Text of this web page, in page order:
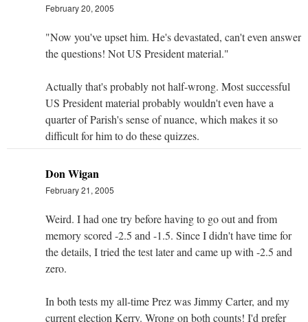
February 20, 2005
"Now you've upset him. He's devastated, can't even answer
the questions! Not US President material."
Actually that's probably not half-wrong. Most successful
US President material probably wouldn't even have a
quarter of Parish's sense of nuance, which makes it so
difficult for him to do these quizzes.
Don Wigan
February 21, 2005
Weird. I had one try before having to go out and from
memory scored -2.5 and -1.5. Since I didn't have time for
the details, I tried the test later and came up with -2.5 and
zero.
In both tests my all-time Prez was Jimmy Carter, and my
current election Kerry. Wrong on both counts! I'd prefer